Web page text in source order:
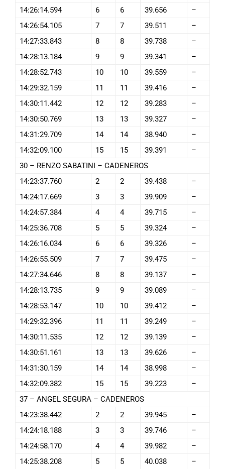
14:26:14.594
6 6 39.656
–
14:26:54.105
7 7 39.511
–
14:27:33.843
8 8 39.738
–
14:28:13.184
9 9 39.341
–
14:28:52.743
10 10 39.559
–
14:29:32.159
11 11 39.416
–
14:30:11.442
12 12 39.283
–
14:30:50.769
13 13 39.327
–
14:31:29.709
14 14 38.940
–
14:32:09.100
15 15 39.391
–
30 – RENZO SABATINI – CADENEROS
14:23:37.760
2 2 39.438
–
14:24:17.669
3 3 39.909
–
14:24:57.384
4 4 39.715
–
14:25:36.708
5 5 39.324
–
14:26:16.034
6 6 39.326
–
14:26:55.509
7 7 39.475
–
14:27:34.646
8 8 39.137
–
14:28:13.735
9 9 39.089
–
14:28:53.147
10 10 39.412
–
14:29:32.396
11 11 39.249
–
14:30:11.535
12 12 39.139
–
14:30:51.161
13 13 39.626
–
14:31:30.159
14 14 38.998
–
14:32:09.382
15 15 39.223
–
37 – ANGEL SEGURA – CADENEROS
14:23:38.442
2 2 39.945
–
14:24:18.188
3 3 39.746
–
14:24:58.170
4 4 39.982
–
14:25:38.208
5 5 40.038 –